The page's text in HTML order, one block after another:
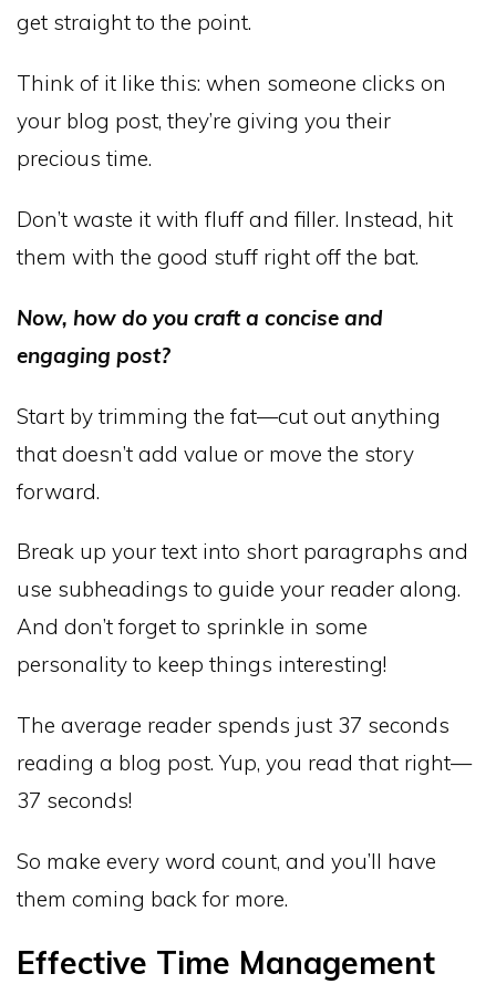
get straight to the point.
Think of it like this: when someone clicks on
your blog post, they’re giving you their
precious time.
Don’t waste it with fluff and filler. Instead, hit
them with the good stuff right off the bat.
Now, how do you craft a concise and
engaging post?
Start by trimming the fat—cut out anything
that doesn’t add value or move the story
forward.
Break up your text into short paragraphs and
use subheadings to guide your reader along.
And don’t forget to sprinkle in some
personality to keep things interesting!
The average reader spends just 37 seconds
reading a blog post. Yup, you read that right—
37 seconds!
So make every word count, and you’ll have
them coming back for more.
Effective Time Management